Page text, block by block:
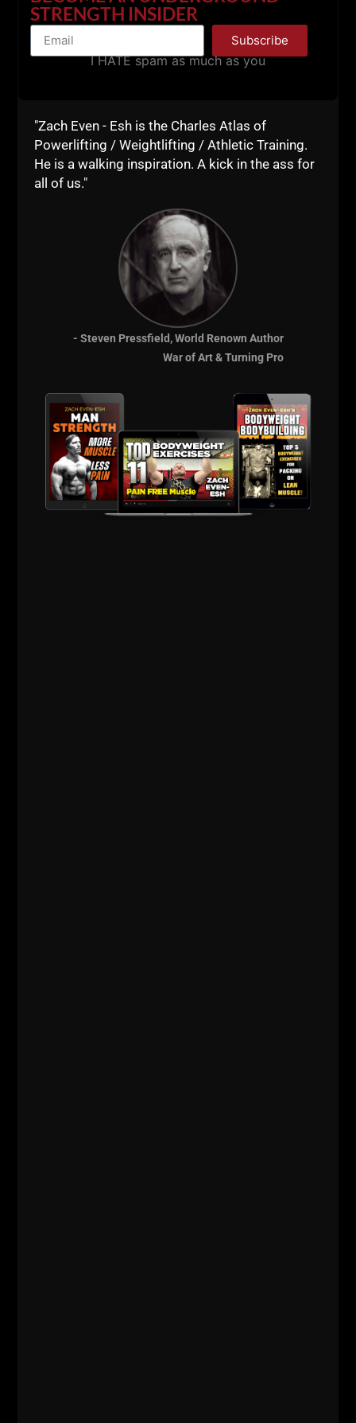
don't seek out the fads. I utilize the tried and true
basics.
Only the Dedicated understand this.
dedicate yourself to greater bodyweight strength as
well as changing your nutrition. Carrying too much
body fat is one of the biggest problems for those
who can't move their body.
Calisthenics tells you the truth about what you can
Make sure you're not seeking out short cuts or
avoiding the work for calisthenics strength.
It takes time and that is the way to greater strength
in mind, body and spirit.
Practice everyday: push ups, pull ups, bridging, etc.
pausing instead of kipping and swinging. Control the
body and control your mind.
Stronger is Better.
Live The Code 365,
"Zach Even - Esh is the Charles Atlas of
Powerlifting / Weightlifting / Athletic Training.
He is a walking inspiration. A kick in the ass for
all of us."
- Steven Pressfield, World Renown Author
War of Art & Turning Pro
STRENGTH INSIDER
Subscribe
I HATE spam as much as you